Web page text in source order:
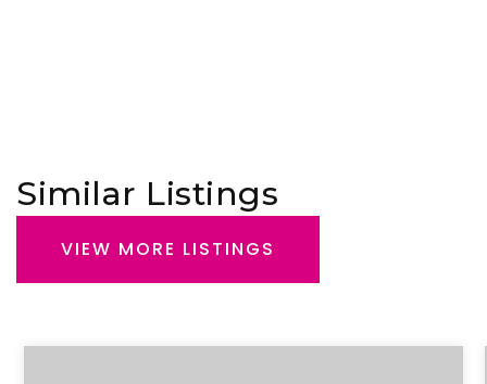
Similar Listings
VIEW MORE LISTINGS